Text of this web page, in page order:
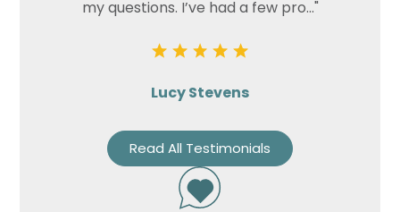
my questions. I’ve had a few pro..."
Lucy Stevens
Read All Testimonials